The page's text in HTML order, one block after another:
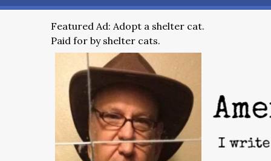
Featured Ad: Adopt a shelter cat.
Paid for by shelter cats.